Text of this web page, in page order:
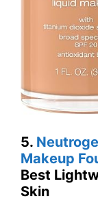
5.
Makeup
Best
Skin